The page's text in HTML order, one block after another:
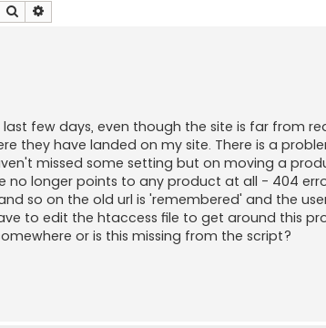
Search
few days, even though the site is far from
they have landed on my site. There is a
missed some setting but on moving a
no longer points to any product at all - 404
so on the old url is 'remembered' and the
to edit the htaccess file to get around this
or is this missing from the script?